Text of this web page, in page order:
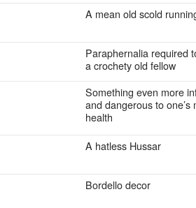
A mean old scold
Paraphernalia required
a crochety old fellow
Something even more
and dangerous to
health
A hatless Hussar
Bordello decor